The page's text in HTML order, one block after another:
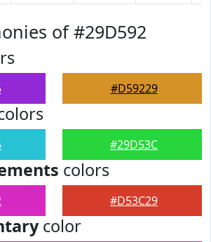
of #29D592
#D59229
#29D53C
colors
#D53C29
color